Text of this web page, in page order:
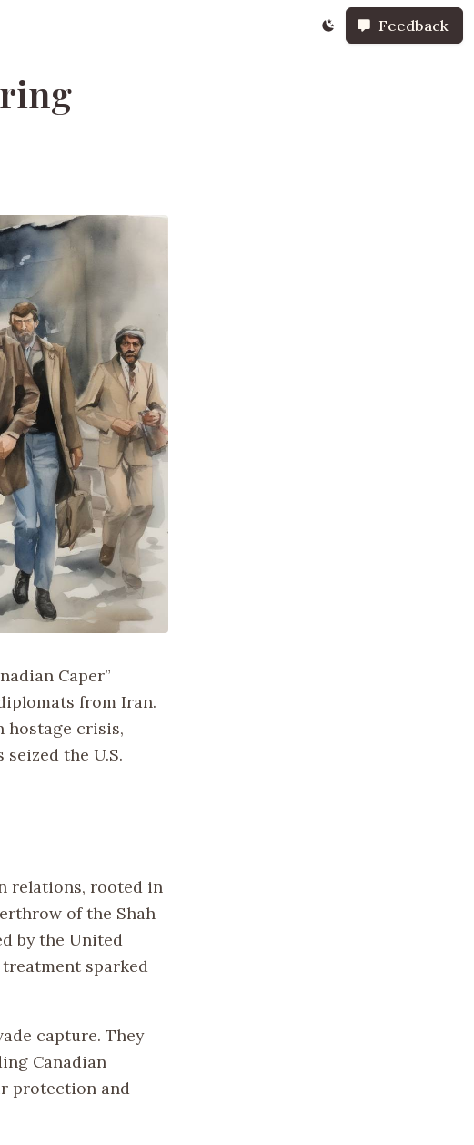
Feedback
Caper”
from Iran.
hostage crisis,
the U.S.
relations, rooted in
of the Shah
by the United
sparked
capture. They
Canadian
protection and